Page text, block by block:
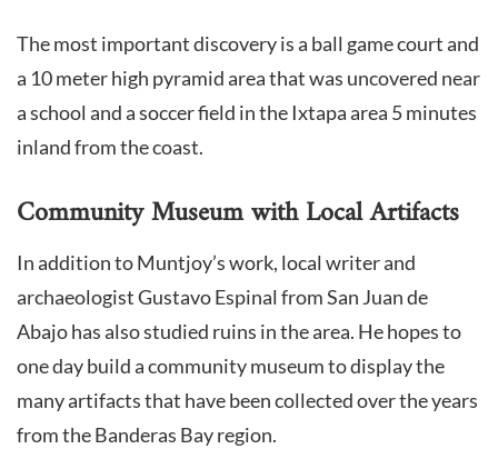
The most important discovery is a ball game court and
a 10 meter high pyramid area that was uncovered near
a school and a soccer field in the Ixtapa area 5 minutes
inland from the coast.
Community Museum with Local Artifacts
In addition to Muntjoy’s work, local writer and
archaeologist Gustavo Espinal from San Juan de
Abajo has also studied ruins in the area. He hopes to
one day build a community museum to display the
many artifacts that have been collected over the years
from the Banderas Bay region.